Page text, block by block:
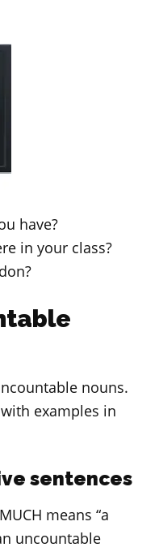
have?
in your class?
nouns.
examples in
sentences
means “a
uncountable